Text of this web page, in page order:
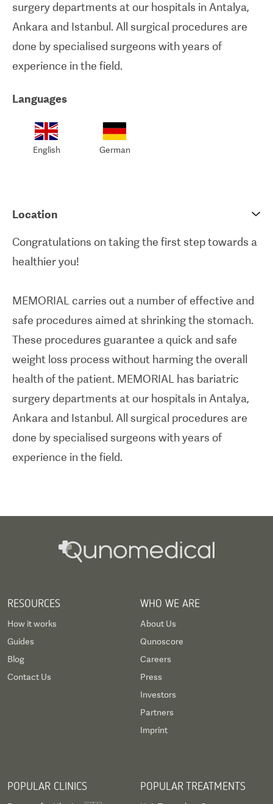
surgery departments at our hospitals in Antalya,
Ankara and Istanbul. All surgical procedures are
done by specialised surgeons with years of
experience in the field.
Languages
English German
Location
Congratulations on taking the first step towards a
healthier you!
MEMORIAL carries out a number of effective and
safe procedures aimed at shrinking the stomach.
These procedures guarantee a quick and safe
weight loss process without harming the overall
health of the patient. MEMORIAL has bariatric
surgery departments at our hospitals in Antalya,
Ankara and Istanbul. All surgical procedures are
done by specialised surgeons with years of
experience in the field.
RESOURCES
How it works
Guides
Blog
Contact Us
WHO WE ARE
About Us
Qunoscore
Careers
Press
Investors
Partners
Imprint
POPULAR CLINICS POPULAR TREATMENTS